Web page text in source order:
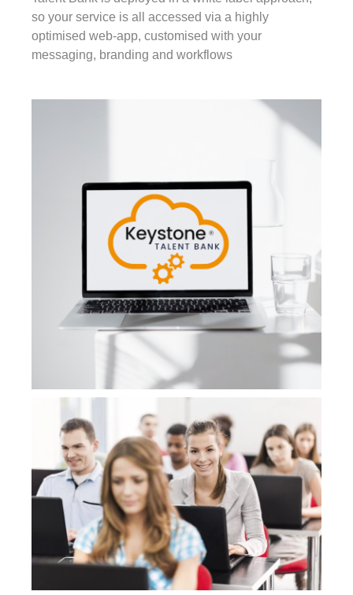
so your service is all accessed via a highly
optimised web-app, customised with your
messaging, branding and workflows